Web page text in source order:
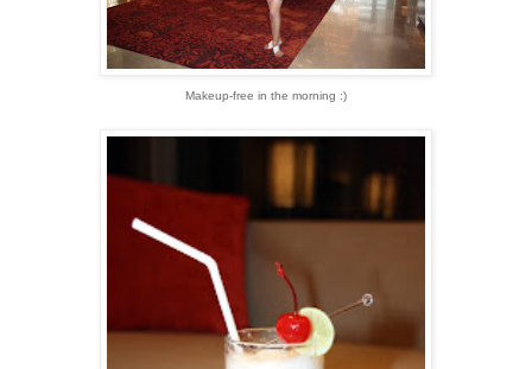
Makeup-free in the morning :)